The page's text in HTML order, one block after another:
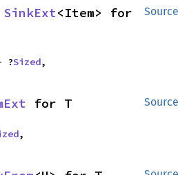
Source
SinkExt<Item> for
?Sized,
Source
for T
,